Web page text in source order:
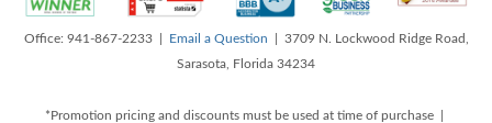
Office: 941-867-2233 | Email a Question | 3709 N. Lockwood Ridge Road,
Sarasota, Florida 34234
*Promotion pricing and discounts must be used at time of purchase |